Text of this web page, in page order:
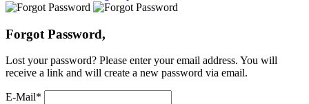
Forgot Password,
Lost your password? Please enter your email address. You will
receive a link and will create a new password via email.
E-Mail*